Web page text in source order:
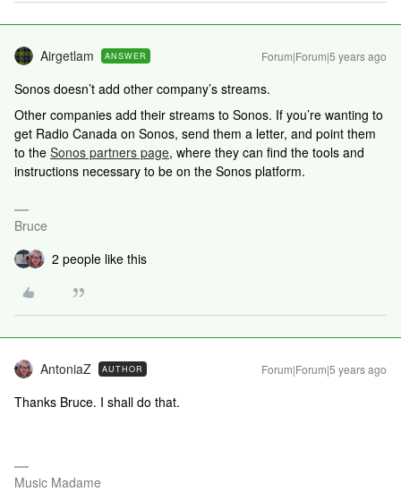
Airgetlam ANSWER Forum|Forum|5 years ago
Sonos doesn’t add other company’s streams.
Other companies add their streams to Sonos. If you’re wanting to
get Radio Canada on Sonos, send them a letter, and point them
to the Sonos partners page, where they can find the tools and
instructions necessary to be on the Sonos platform.
Bruce
2 people like this
AntoniaZ AUTHOR Forum|Forum|5 years ago
Thanks Bruce. I shall do that.
Music Madame